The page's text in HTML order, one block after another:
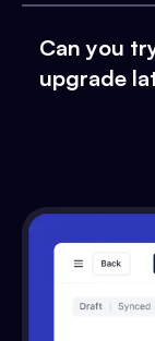
Can you
upgrade